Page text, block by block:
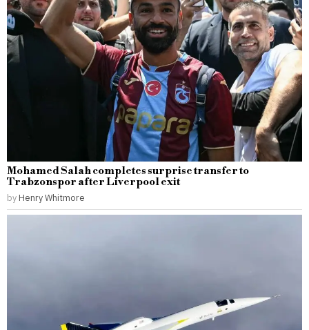
Mohamed Salah completes surprise transfer to
Trabzonspor after Liverpool exit
by Henry Whitmore